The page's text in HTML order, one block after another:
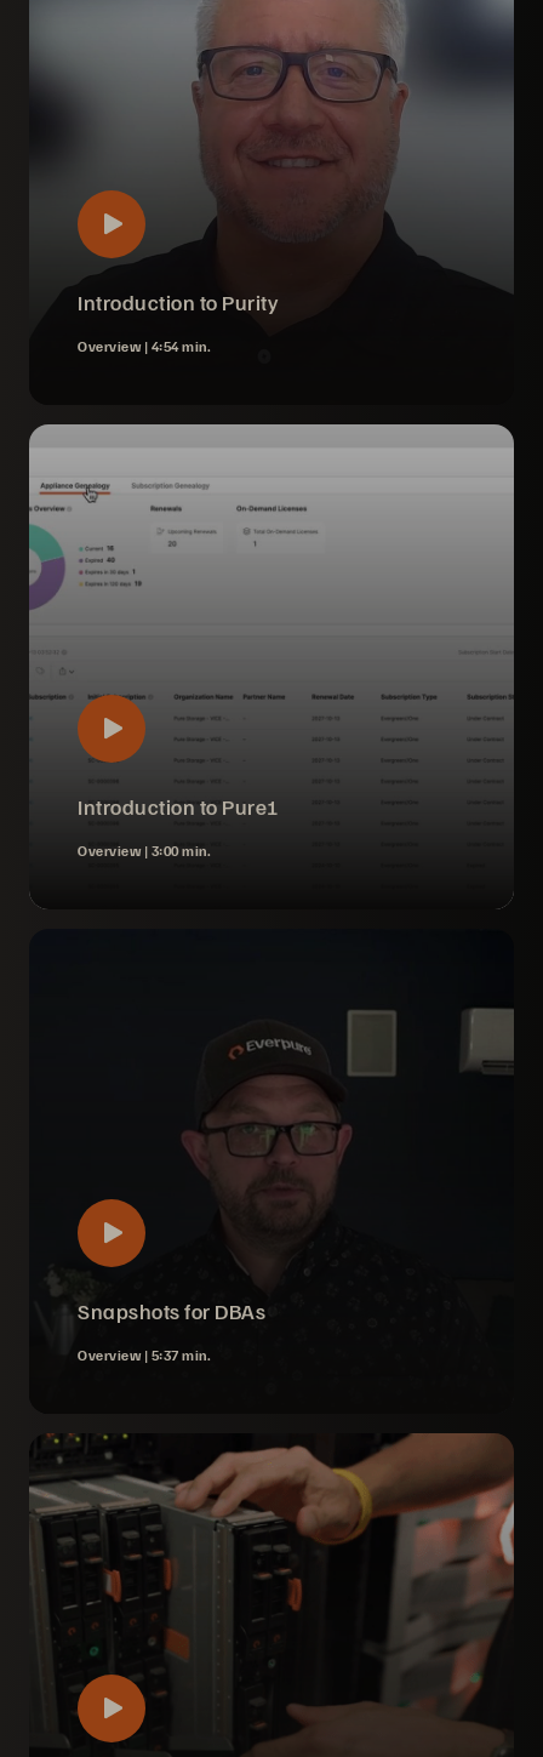
Introduction to Purity
Overview | 4:54 min.
Introduction to Pure1
Overview | 3:00 min.
Snapshots for DBAs
Overview | 5:37 min.